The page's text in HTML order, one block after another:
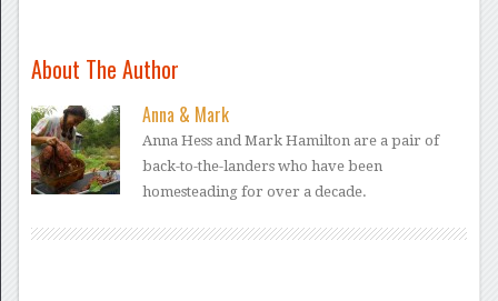
About The Author
Anna & Mark
Anna Hess and Mark Hamilton are a pair of
back-to-the-landers who have been
homesteading for over a decade.